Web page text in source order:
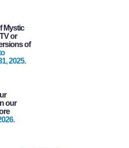
Mystic
or
of
2025.
our